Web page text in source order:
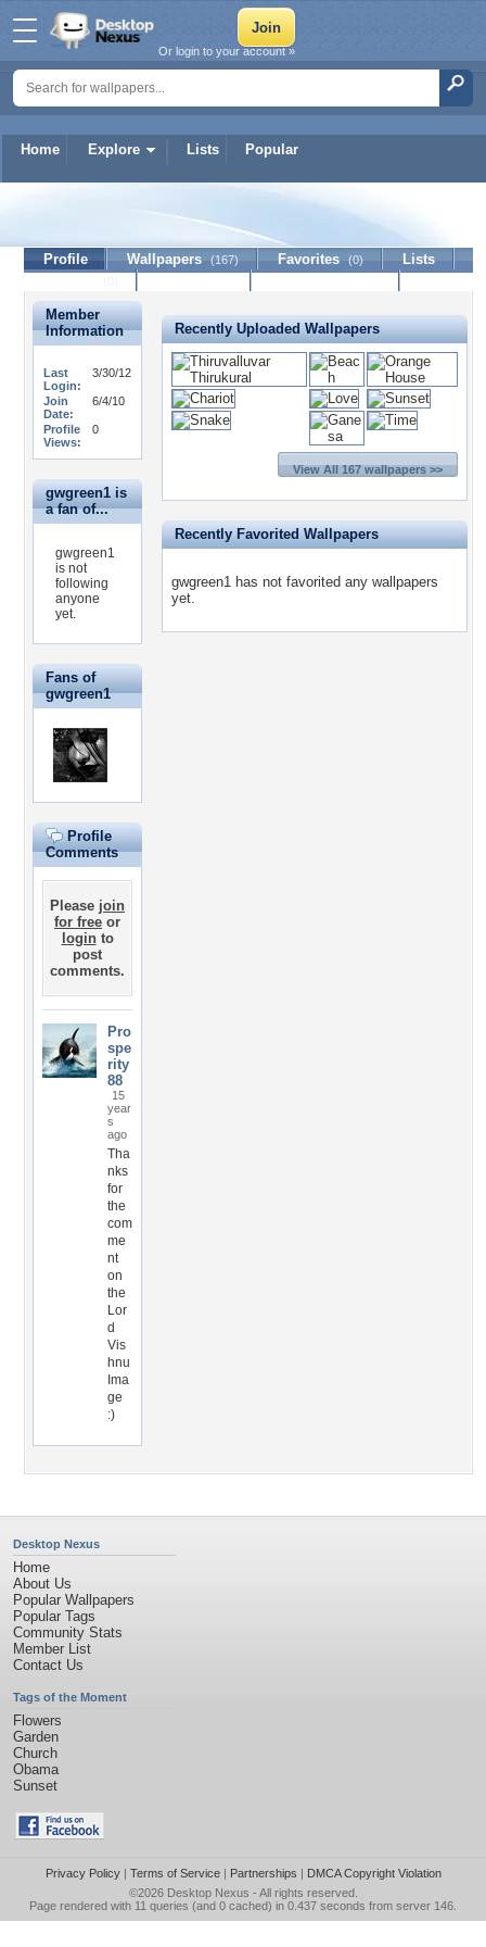
Home Explore Lists Popular
Or login to your account »
Profile Wallpapers (167) Favorites (0)
Lists
Member
Information
Last
Login:
3/30/12
Join
Date:
6/4/10
Profile
Views:
0
gwgreen1 is
a fan of...
gwgreen1
is not
following
anyone
yet.
Fans of
gwgreen1
Profile
Comments
Please join
for free or
loginto
post
comments.
Pro
spe
rity
88
15
year
s
ago
Tha
nks
for
the
com
me
nt
on
the
Lor
d
Vis
hnu
Ima
ge
:)
Recently Uploaded Wallpapers
View All 167 wallpapers >>
Recently Favorited Wallpapers
gwgreen1 has not favorited any wallpapers
yet.
Desktop Nexus
Home
About Us
Popular Wallpapers
Popular Tags
Community Stats
Member List
Contact Us
Tags of the Moment
Flowers
Garden
Church
Obama
Sunset
Privacy Policy| Terms of Service| Partnerships | DMCA Copyright Violation
©2026 Desktop Nexus - All rights reserved.
Page rendered with 11 queries (and 0 cached) in 0.437 seconds from server 146.